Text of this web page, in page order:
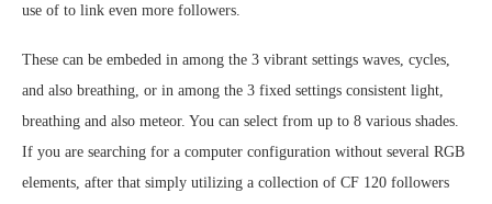
use of to link even more followers.
These can be embeded in among the 3 vibrant settings waves, cycles,
and also breathing, or in among the 3 fixed settings consistent light,
breathing and also meteor. You can select from up to 8 various shades.
If you are searching for a computer configuration without several RGB
elements, after that simply utilizing a collection of CF 120 followers